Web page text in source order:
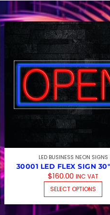
LED BUSINESS NEON SIGNS
30001 LED FLEX SIGN
$160.00 INC VAT
SELECT OPTIONS